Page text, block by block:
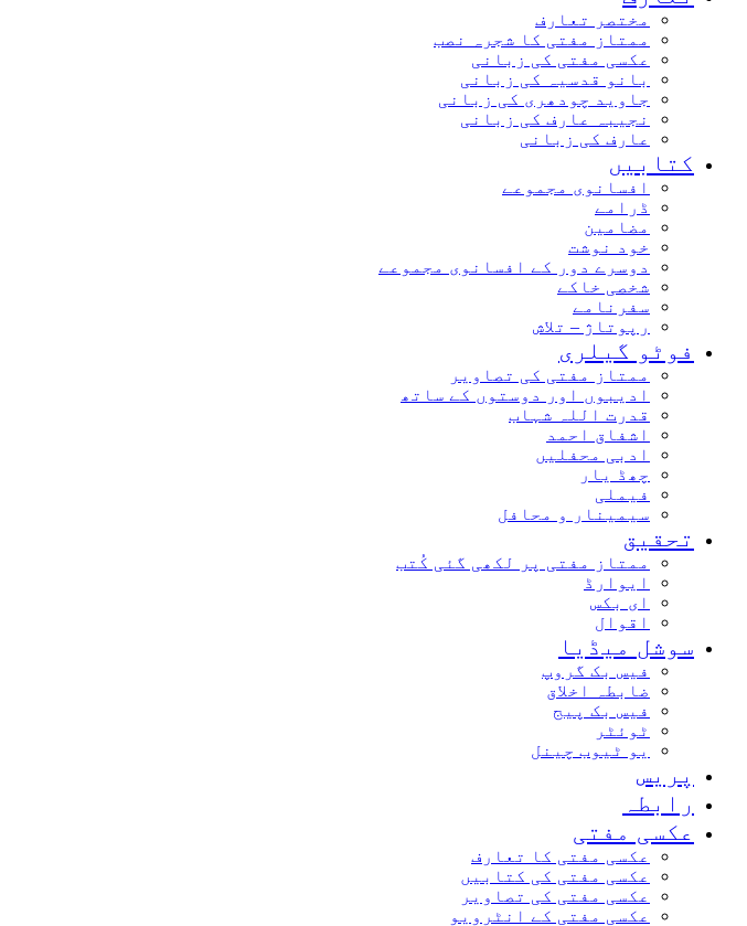
مختصر تعارف
ممتاز مفتی کا شجرہ نصب
عکسی مفتی کی زبانی
بانو قدسیہ کی زبانی
جاوید چودھری کی زبانی
نجیبہ عارف کی زبانی
عارف کی زبانی
کتابیں
افسانوی مجموعے
ڈرامے
مضامین
خود نوشت
دوسرے دور کے افسانوی مجموعے
شخصی خاکے
سفرنامے
رپوتاژ – تلاش
فوٹو گیلری
ممتاز مفتی کی تصاویر
ادیبوں اور دوستوں کے ساتھ
قدرت اللہ شہاب
اشفاق احمد
ادبی محفلیں
چھڈ یار
فیملی
سیمینار و محافل
تحقیق
ممتاز مفتی پر لکھی گئی کُتب
ایوارڈ
ای بکس
اقوال
سوشل میڈیا
فیس بک گروپ
ضابطہ اخلاق
فیس بک پیج
ٹوئٹر
یو ٹیوب چینل
پریس
رابطہ
عکسی مفتی
عکسی مفتی کا تعارف
عکسی مفتی کی کتابیں
عکسی مفتی کی تصاویر
عکسی مفتی کے انٹرویو